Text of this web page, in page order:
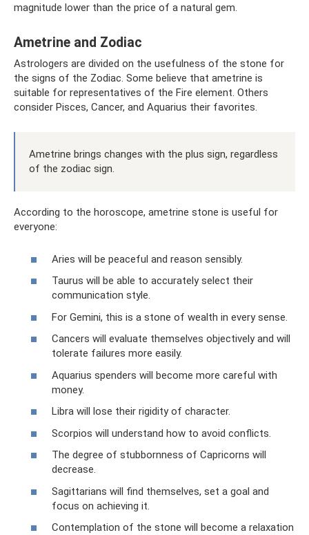
magnitude lower than the price of a natural gem.
Ametrine and Zodiac
Astrologers are divided on the usefulness of the stone for
the signs of the Zodiac. Some believe that ametrine is
suitable for representatives of the Fire element. Others
consider Pisces, Cancer, and Aquarius their favorites.
Ametrine brings changes with the plus sign, regardless
of the zodiac sign.
According to the horoscope, ametrine stone is useful for
everyone:
Aries will be peaceful and reason sensibly.
Taurus will be able to accurately select their
communication style.
For Gemini, this is a stone of wealth in every sense.
Cancers will evaluate themselves objectively and will
tolerate failures more easily.
Aquarius spenders will become more careful with
money.
Libra will lose their rigidity of character.
Scorpios will understand how to avoid conflicts.
The degree of stubbornness of Capricorns will
decrease.
Sagittarians will find themselves, set a goal and
focus on achieving it.
Contemplation of the stone will become a relaxation